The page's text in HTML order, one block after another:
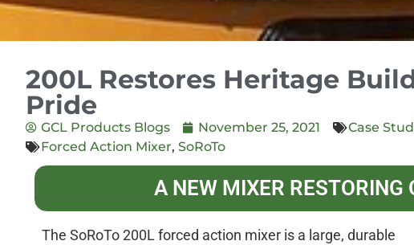
200L Restores Heritage
Pride
GCL Products Blogs November 25, 2021 Case
Forced Action Mixer, SoRoTo
A NEW MIXER RESTORING
The SoRoTo 200L forced action mixer is a large, durable